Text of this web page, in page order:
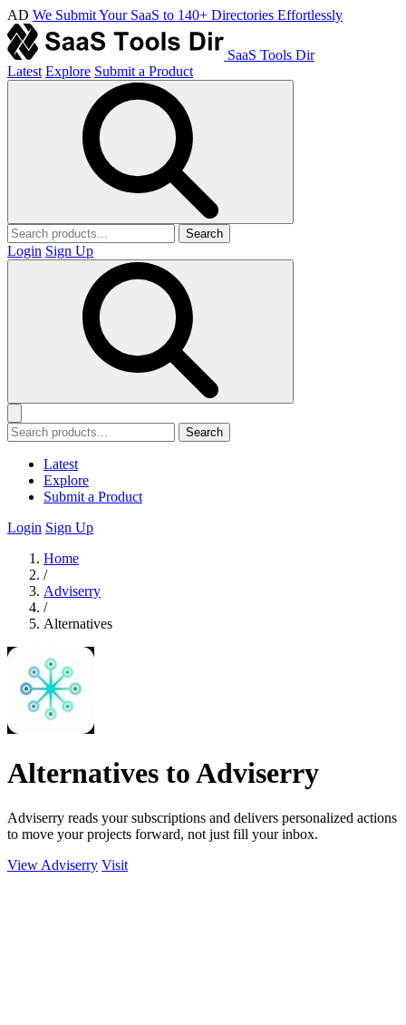
AD We Submit Your SaaS to 140+ Directories Effortlessly
SaaS Tools Dir
Latest Explore Submit a Product
Search
Login Sign Up
Search
Latest
Explore
Submit a Product
Login Sign Up
Home
/
Adviserry
/
Alternatives
Alternatives to Adviserry
Adviserry reads your subscriptions and delivers personalized actions
to move your projects forward, not just fill your inbox.
View Adviserry Visit